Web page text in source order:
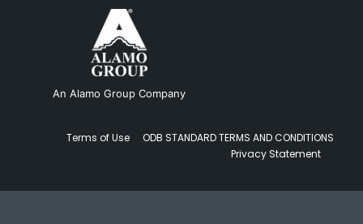
An Alamo Group Company
ODB STANDARD TERMS AND CONDITIONS
Terms of Use
Privacy Statement